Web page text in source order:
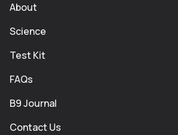
About
Science
Test Kit
FAQs
B9 Journal
Contact Us